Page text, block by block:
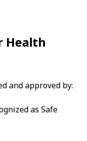
Health
and approved by:
as Safe